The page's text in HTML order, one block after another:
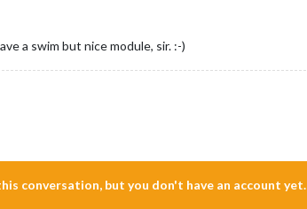
a swim but nice module, sir. :-)
conversation, but you don't have an account yet.